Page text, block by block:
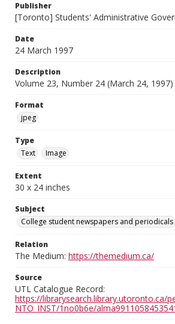
Publisher
[Toronto] Students' Administrative
Date
24 March 1997
Description
Volume 23, Number 24 (March 24, 1997)
Format
jpeg
Type
Text
Image
Extent
30 x 24 inches
Subject
College student newspapers and periodicals
Relation
The Medium: https://themedium.ca/
Source
UTL Catalogue Record:
https://librarysearch.library.utoronto.ca/
NTO_INST/1no0b6e/